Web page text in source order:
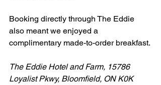
Booking directly through The Eddie
also meant we enjoyed a
complimentary made-to-order breakfast.
The Eddie Hotel and Farm, 15786
Loyalist Pkwy, Bloomfield, ON K0K